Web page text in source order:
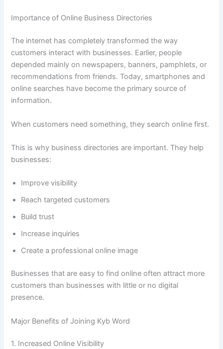
Importance of Online Business Directories
The internet has completely transformed the way
customers interact with businesses. Earlier, people
depended mainly on newspapers, banners, pamphlets, or
recommendations from friends. Today, smartphones and
online searches have become the primary source of
information.
When customers need something, they search online first.
This is why business directories are important. They help
businesses:
Improve visibility
Reach targeted customers
Build trust
Increase inquiries
Create a professional online image
Businesses that are easy to find online often attract more
customers than businesses with little or no digital
presence.
Major Benefits of Joining Kyb Word
1. Increased Online Visibility